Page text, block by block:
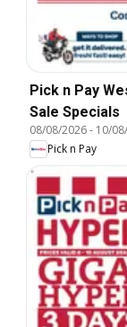
Pick n Pay
Sale Specials
08/08/2026- 10/
Pick n Pay